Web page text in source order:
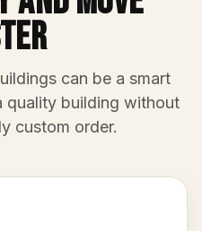
can be a smart
quality building without
custom order.